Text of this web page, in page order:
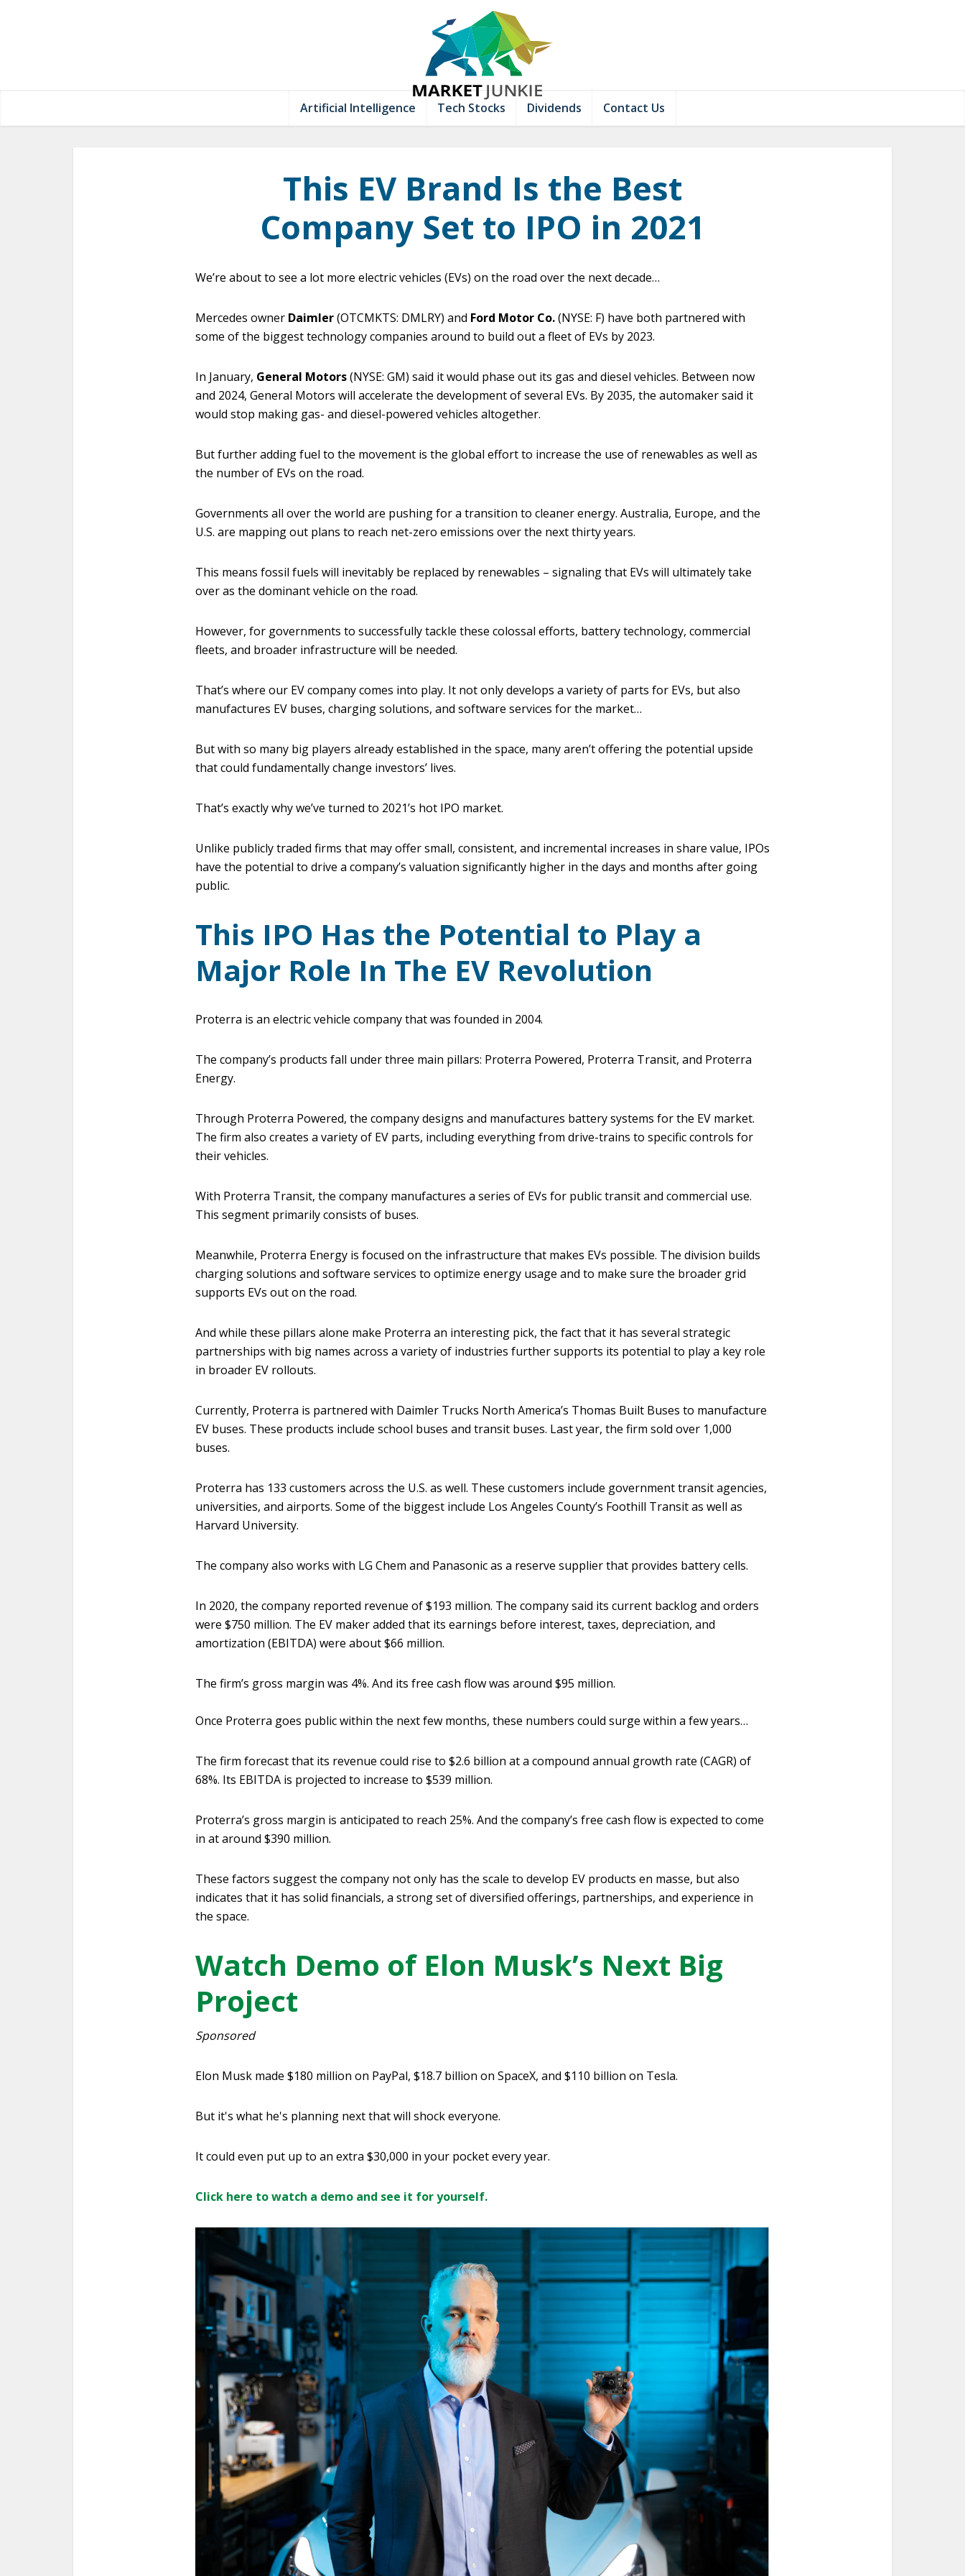
Artificial Intelligence Tech Stocks Dividends Contact Us
This EV Brand Is the Best
Company Set to IPO in 2021
We’re about to see a lot more electric vehicles (EVs) on the road over the next decade…
Mercedes owner Daimler(OTCMKTS: DMLRY) and Ford Motor Co.(NYSE: F) have both partnered with
some of the biggest technology companies around to build out a fleet of EVs by 2023.
In January, General Motors(NYSE: GM) said it would phase out its gas and diesel vehicles. Between now
and 2024, General Motors will accelerate the development of several EVs. By 2035, the automaker said it
would stop making gas- and diesel-powered vehicles altogether.
But further adding fuel to the movement is the global effort to increase the use of renewables as well as
the number of EVs on the road.
Governments all over the world are pushing for a transition to cleaner energy. Australia, Europe, and the
U.S. are mapping out plans to reach net-zero emissions over the next thirty years.
This means fossil fuels will inevitably be replaced by renewables – signaling that EVs will ultimately take
over as the dominant vehicle on the road.
However, for governments to successfully tackle these colossal efforts, battery technology, commercial
fleets, and broader infrastructure will be needed.
That’s where our EV company comes into play. It not only develops a variety of parts for EVs, but also
manufactures EV buses, charging solutions, and software services for the market…
But with so many big players already established in the space, many aren’t offering the potential upside
that could fundamentally change investors’ lives.
That’s exactly why we’ve turned to 2021’s hot IPO market.
Unlike publicly traded firms that may offer small, consistent, and incremental increases in share value, IPOs
have the potential to drive a company’s valuation significantly higher in the days and months after going
public.
This IPO Has the Potential to Play a
Major Role In The EV Revolution
Proterra is an electric vehicle company that was founded in 2004.
The company’s products fall under three main pillars: Proterra Powered, Proterra Transit, and Proterra
Energy.
Through Proterra Powered, the company designs and manufactures battery systems for the EV market.
The firm also creates a variety of EV parts, including everything from drive-trains to specific controls for
their vehicles.
With Proterra Transit, the company manufactures a series of EVs for public transit and commercial use.
This segment primarily consists of buses.
Meanwhile, Proterra Energy is focused on the infrastructure that makes EVs possible. The division builds
charging solutions and software services to optimize energy usage and to make sure the broader grid
supports EVs out on the road.
And while these pillars alone make Proterra an interesting pick, the fact that it has several strategic
partnerships with big names across a variety of industries further supports its potential to play a key role
in broader EV rollouts.
Currently, Proterra is partnered with Daimler Trucks North America’s Thomas Built Buses to manufacture
EV buses. These products include school buses and transit buses. Last year, the firm sold over 1,000
buses.
Proterra has 133 customers across the U.S. as well. These customers include government transit agencies,
universities, and airports. Some of the biggest include Los Angeles County’s Foothill Transit as well as
Harvard University.
The company also works with LG Chem and Panasonic as a reserve supplier that provides battery cells.
In 2020, the company reported revenue of $193 million. The company said its current backlog and orders
were $750 million. The EV maker added that its earnings before interest, taxes, depreciation, and
amortization (EBITDA) were about $66 million.
The firm’s gross margin was 4%. And its free cash flow was around $95 million.
Once Proterra goes public within the next few months, these numbers could surge within a few years…
The firm forecast that its revenue could rise to $2.6 billion at a compound annual growth rate (CAGR) of
68%. Its EBITDA is projected to increase to $539 million.
Proterra’s gross margin is anticipated to reach 25%. And the company’s free cash flow is expected to come
in at around $390 million.
These factors suggest the company not only has the scale to develop EV products en masse, but also
indicates that it has solid financials, a strong set of diversified offerings, partnerships, and experience in
the space.
Watch Demo of Elon Musk’s Next Big
Project
Sponsored
Elon Musk made $180 million on PayPal, $18.7 billion on SpaceX, and $110 billion on Tesla.
But it's what he's planning next that will shock everyone.
It could even put up to an extra $30,000 in your pocket every year.
Click here to watch a demo and see it for yourself.